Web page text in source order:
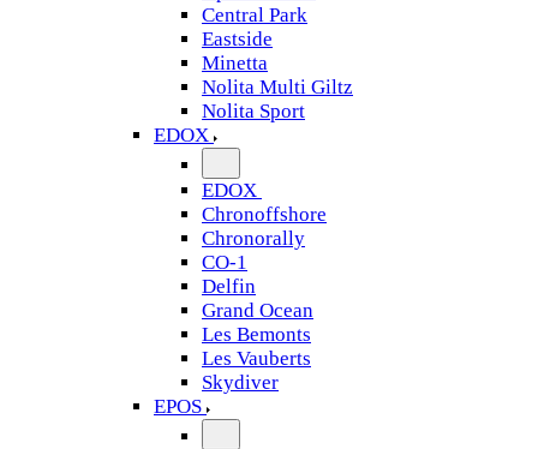
Central Park
Eastside
Minetta
Nolita Multi Giltz
Nolita Sport
EDOX
EDOX
Chronoffshore
Chronorally
CO-1
Delfin
Grand Ocean
Les Bemonts
Les Vauberts
Skydiver
EPOS